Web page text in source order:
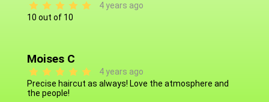
4 years ago
10 out of 10
Moises C
4 years ago
Precise haircut as always! Love the atmosphere and
the people!